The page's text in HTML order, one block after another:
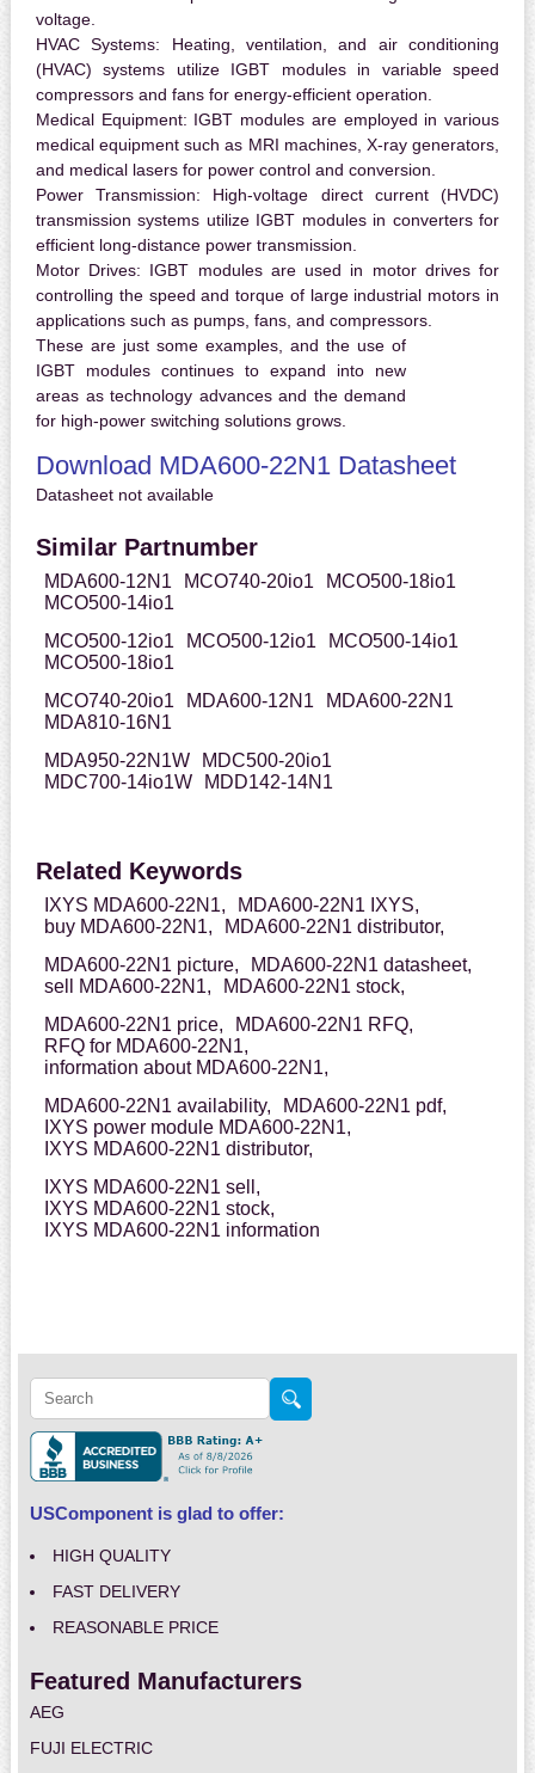
voltage.
HVAC Systems: Heating, ventilation, and air conditioning
(HVAC) systems utilize IGBT modules in variable speed
compressors and fans for energy-efficient operation.
Medical Equipment: IGBT modules are employed in various
medical equipment such as MRI machines, X-ray generators,
and medical lasers for power control and conversion.
Power Transmission: High-voltage direct current (HVDC)
transmission systems utilize IGBT modules in converters for
efficient long-distance power transmission.
Motor Drives: IGBT modules are used in motor drives for
controlling the speed and torque of large industrial motors in
applications such as pumps, fans, and compressors.
These are just some examples, and the use of
IGBT modules continues to expand into new
areas as technology advances and the demand
for high-power switching solutions grows.
Download MDA600-22N1 Datasheet
Datasheet not available
Similar Partnumber
MDA600-12N1 MCO740-20io1
MCO500-18io1
MCO500-14io1
MCO500-12io1
MCO500-12io1
MCO500-14io1
MCO500-18io1
MCO740-20io1
MDA600-12N1
MDA600-22N1
MDA810-16N1
MDA950-22N1W
MDC500-20io1
MDC700-14io1W
MDD142-14N1
Related Keywords
IXYS MDA600-22N1,
MDA600-22N1 IXYS,
buy MDA600-22N1,
MDA600-22N1 distributor,
MDA600-22N1 picture,
MDA600-22N1 datasheet,
sell MDA600-22N1,
MDA600-22N1 stock,
MDA600-22N1 price,
MDA600-22N1 RFQ,
RFQ for MDA600-22N1,
information about MDA600-22N1,
MDA600-22N1 availability,
MDA600-22N1 pdf,
IXYS power module MDA600-22N1,
IXYS MDA600-22N1 distributor,
IXYS MDA600-22N1 sell,
IXYS MDA600-22N1 stock,
IXYS MDA600-22N1 information
USComponent is glad to offer:
HIGH QUALITY
FAST DELIVERY
REASONABLE PRICE
Featured Manufacturers
AEG
FUJI ELECTRIC